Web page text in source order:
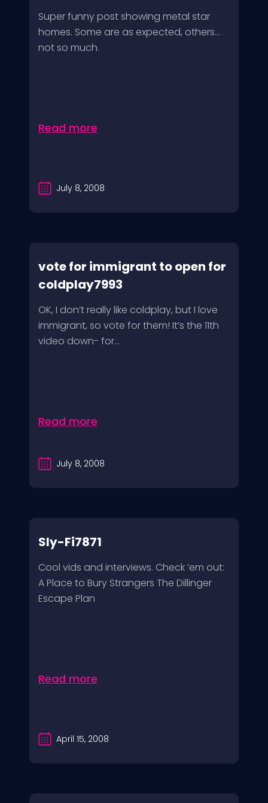
Super funny post showing metal star
homes. Some are as expected, others…
not so much.
Read more
July 8, 2008
vote for immigrant to open for
coldplay7993
OK, I don’t really like coldplay, but I love
immigrant, so vote for them! It’s the 11th
video down- for...
Read more
July 8, 2008
Sly-Fi7871
Cool vids and interviews. Check ’em out:
A Place to Bury Strangers The Dillinger
Escape Plan
Read more
April 15, 2008